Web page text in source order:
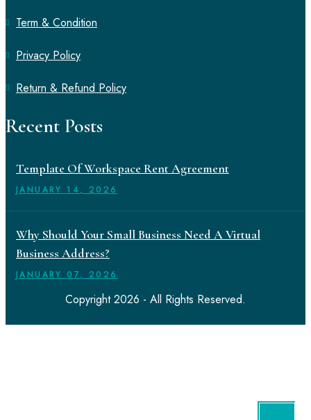
Term & Condition
Privacy Policy
Return & Refund Policy
Recent Posts
Template Of Workspace Rent Agreement
JANUARY 14, 2026
Why Should Your Small Business Need A Virtual
Business Address?
JANUARY 07, 2026
Copyright 2026 - All Rights Reserved.